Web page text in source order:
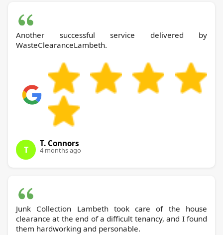
Another successful service delivered by
WasteClearanceLambeth.
T
T. Connors
4 months ago
Junk Collection Lambeth took care of the house
clearance at the end of a difficult tenancy, and I found
them hardworking and personable.